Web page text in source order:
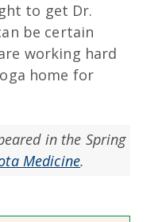
to get Dr.
be certain
working hard
home for
in the Spring
Medicine.